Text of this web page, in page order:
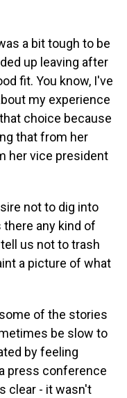
a bit tough to be
up leaving after
fit. You know, I've
my experience
choice because
that from her
her vice president
not to dig into
any kind of
us not to trash
a picture of what
some of the stories
be slow to
by feeling
press conference
clear - it wasn't